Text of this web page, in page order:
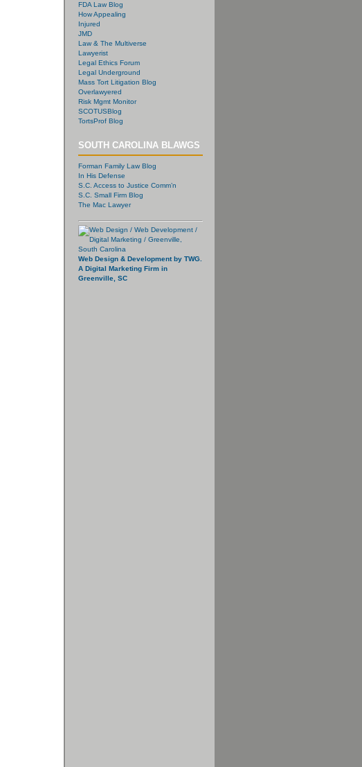
FDA Law Blog
How Appealing
Injured
JMD
Law & The Multiverse
Lawyerist
Legal Ethics Forum
Legal Underground
Mass Tort Litigation Blog
Overlawyered
Risk Mgmt Monitor
SCOTUSBlog
TortsProf Blog
SOUTH CAROLINA BLAWGS
Forman Family Law Blog
In His Defense
S.C. Access to Justice Comm’n
S.C. Small Firm Blog
The Mac Lawyer
Web Design & Development by TWG.
A Digital Marketing Firm in
Greenville, SC